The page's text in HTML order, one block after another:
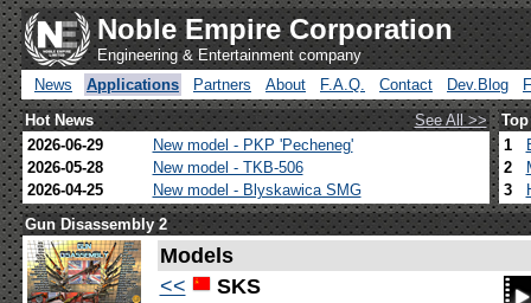
Noble Empire Corporation
Engineering & Entertainment company
News
Applications Partners About F.A.Q. Contact Dev.Blog
Hot News
See All >>
2026-06-29
New model - PKP 'Pecheneg'
2026-05-28
New model - TKB-506
2026-04-25
New model - Blyskawica SMG
1
2
3
Gun Disassembly 2
Models
<<
SKS